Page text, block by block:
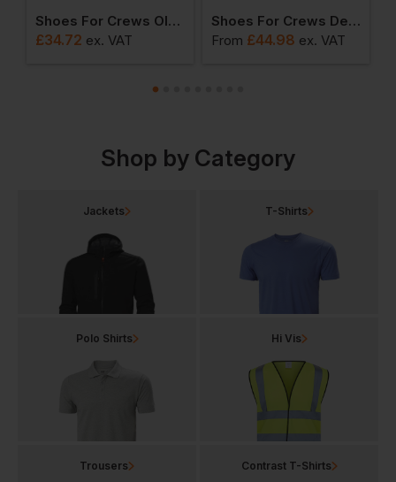
Shoes For Crews Old School Low-Rider Iv Unisex Trainers
£34.72 ex. VAT
Shoes For Crews Delray Leather Unisex Trainers
From £44.98 ex. VAT
Shop by Category
Jackets T-Shirts
Polo Shirts Hi Vis
Trousers Contrast T-Shirts